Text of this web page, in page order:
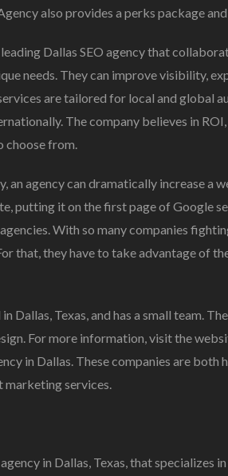
also provides a perks package
Dallas SEO agency that
needs. They can improve visibility,
are tailored for local and global
The company believes in
choose from.
an agency can dramatically increase a
putting it on the first page of Google
With so many companies
that, they have to take advantage of
Dallas, Texas, and has a small team.
For more information, visit the
in Dallas. These companies are both
services.
agency in Dallas, Texas, that specializes